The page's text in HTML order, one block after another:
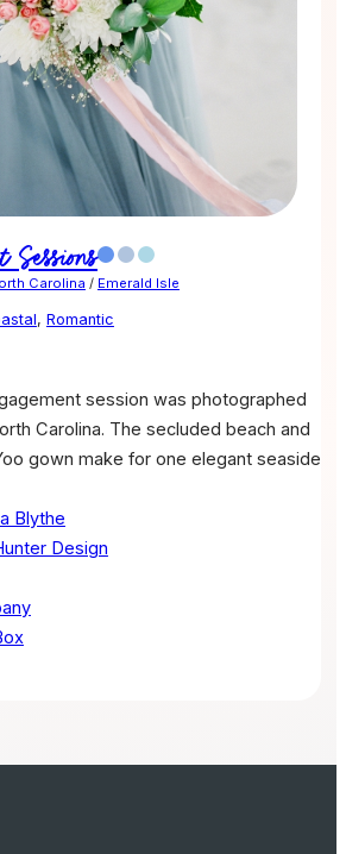
Sessions
Carolina / Emerald Isle
, Romantic
session was photographed
Carolina. The secluded beach and
gown make for one elegant seaside
Blythe
Design